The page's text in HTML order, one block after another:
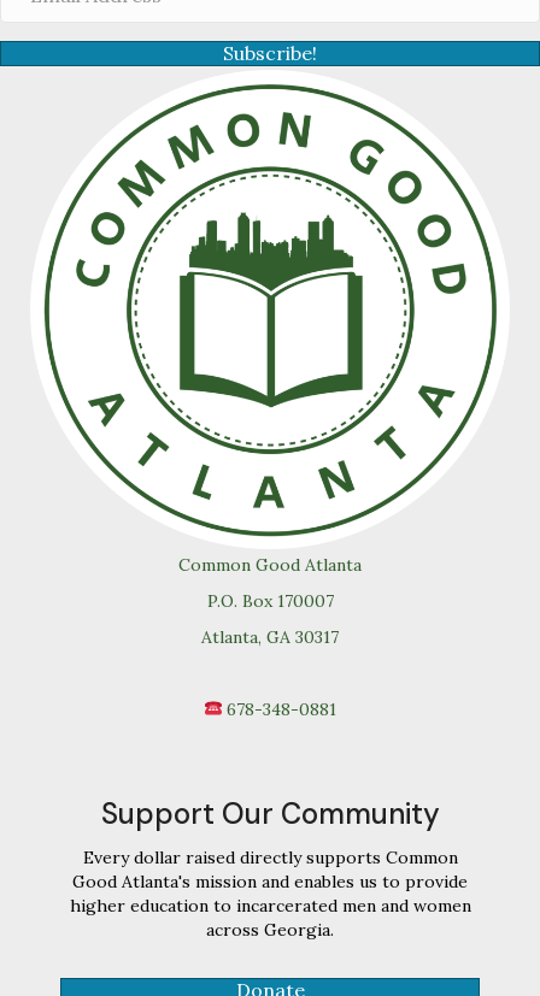
Subscribe!
Common Good Atlanta
P.O. Box 170007
Atlanta, GA 30317
678-348-0881
Support Our Community
Every dollar raised directly supports Common
Good Atlanta's mission and enables us to provide
higher education to incarcerated men and women
across Georgia.
Donate